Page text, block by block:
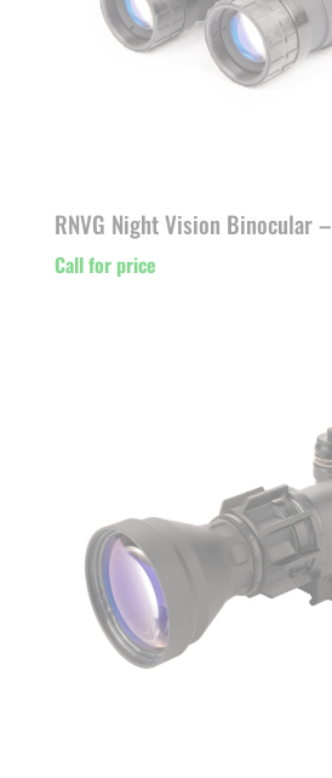
RNVG Night Vision Binocular
Call for price